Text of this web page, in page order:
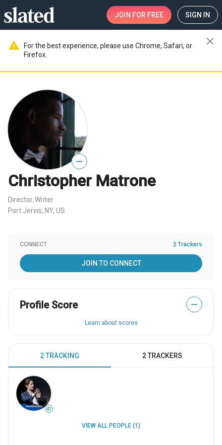
JOIN FOR FREE SIGN IN
warning
For the best experience, please use Chrome, Safari, or
Firefox.
close
—
Christopher Matrone
Director Writer
Port Jervis, NY, US
CONNECT 2 Trackers
JOIN TO CONNECT
Profile Score —
Learn about scores
2 TRACKING 2 TRACKERS
41
VIEW ALL PEOPLE (1)